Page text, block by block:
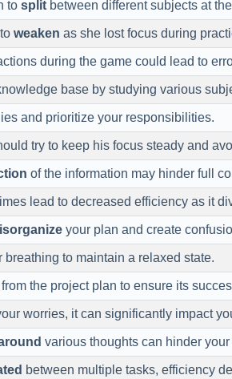
to split between different subjects at
weaken as she lost focus during
during the game could lead to
base by studying various
and prioritize your responsibilities.
try to keep his focus steady and
of the information may hinder full
lead to decreased efficiency as it
your plan and create
breathing to maintain a relaxed state.
from the project plan to ensure its
worries, it can significantly impact
various thoughts can hinder your
between multiple tasks, efficiency